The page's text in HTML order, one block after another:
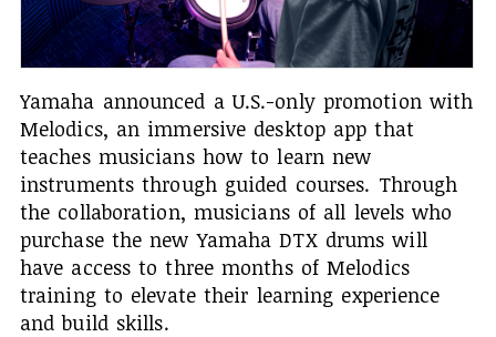
Yamaha announced a U.S.-only promotion with
Melodics, an immersive desktop app that
teaches musicians how to learn new
instruments through guided courses. Through
the collaboration, musicians of all levels who
purchase the new Yamaha DTX drums will
have access to three months of Melodics
training to elevate their learning experience
and build skills.